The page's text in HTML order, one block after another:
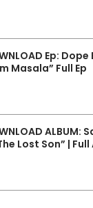
Ep:
Masala” Full Ep
ALBUM:
Lost Son” |